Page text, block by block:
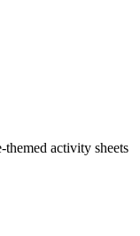
themed activity sheets